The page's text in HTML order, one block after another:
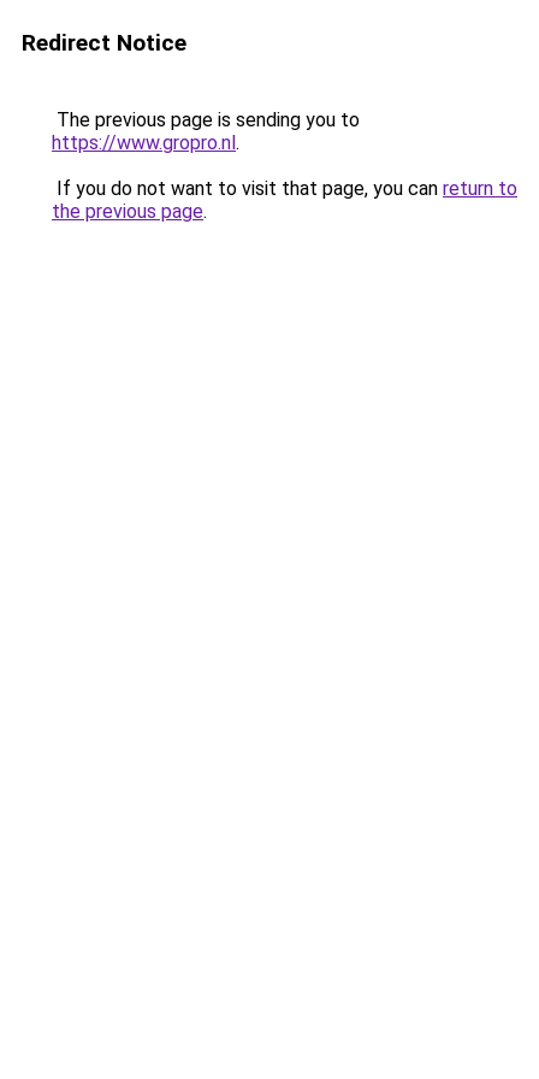
Redirect Notice
The previous page is sending you to
https://www.gropro.nl.
If you do not want to visit that page, you can return to
the previous page.